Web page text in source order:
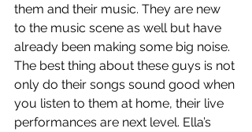
them and their music. They are new
to the music scene as well but have
already been making some big noise.
The best thing about these guys is not
only do their songs sound good when
you listen to them at home, their live
performances are next level. Ella’s